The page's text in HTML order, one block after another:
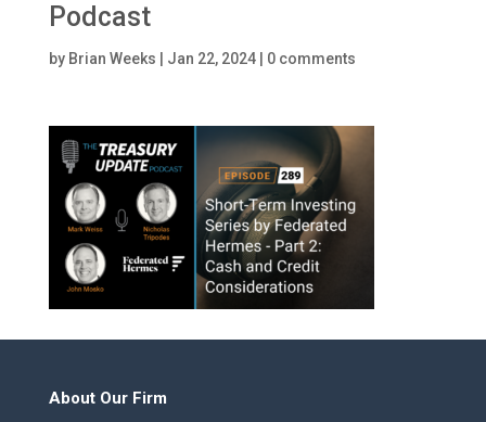
Podcast
by Brian Weeks Jan 22, 2024| 0 comments
About Our Firm